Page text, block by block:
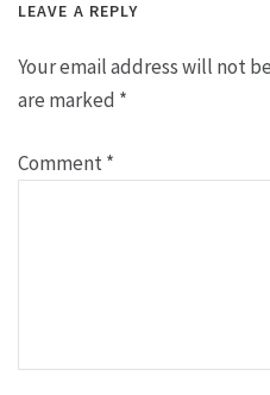
LEAVE A REPLY
Your email address will not
are marked *
Comment*